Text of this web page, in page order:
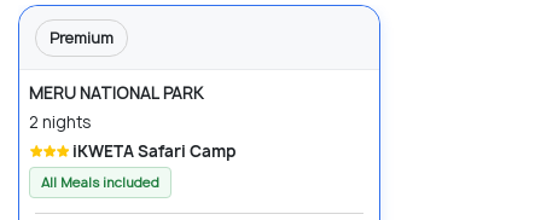
Premium
MERU NATIONAL PARK
2 nights
iKWETA Safari Camp
All Meals included